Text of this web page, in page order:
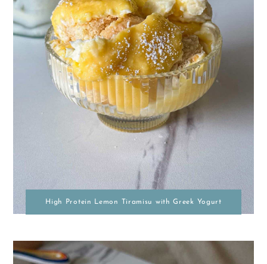
High Protein Lemon Tiramisu with Greek Yogurt